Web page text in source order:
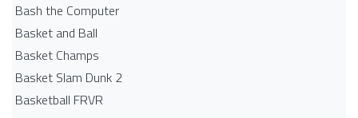
Bash the Computer
Basket and Ball
Basket Champs
Basket Slam Dunk 2
Basketball FRVR